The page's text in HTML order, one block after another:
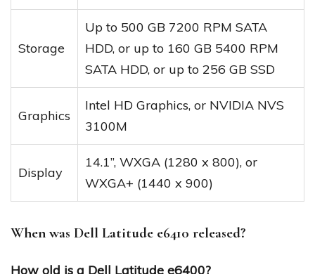
Storage
Up to 500 GB 7200 RPM SATA
HDD, or up to 160 GB 5400 RPM
SATA HDD, or up to 256 GB SSD
Graphics
Intel HD Graphics, or NVIDIA NVS
3100M
Display
14.1”, WXGA (1280 x 800), or
WXGA+ (1440 x 900)
When was Dell Latitude e6410 released?
How old is a Dell Latitude e6400?